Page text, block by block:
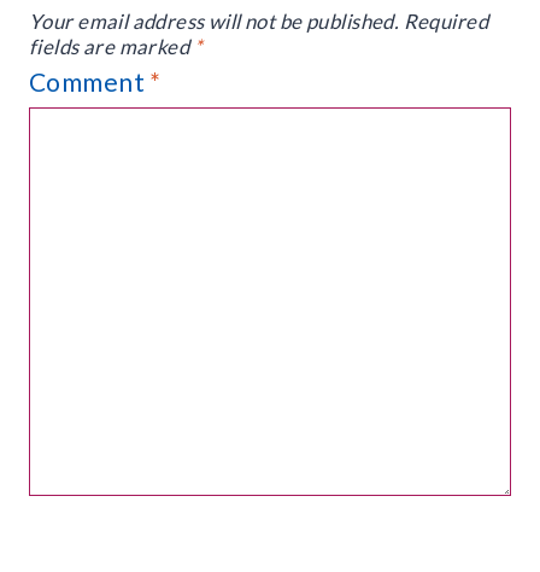
Your email address will not be published. Required
fields are marked *
Comment *